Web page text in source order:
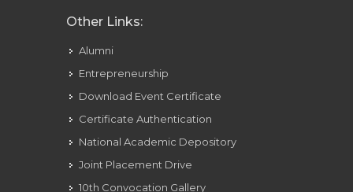
Other Links:
Alumni
Entrepreneurship
Download Event Certificate
Certificate Authentication
National Academic Depository
Joint Placement Drive
10th Convocation Gallery